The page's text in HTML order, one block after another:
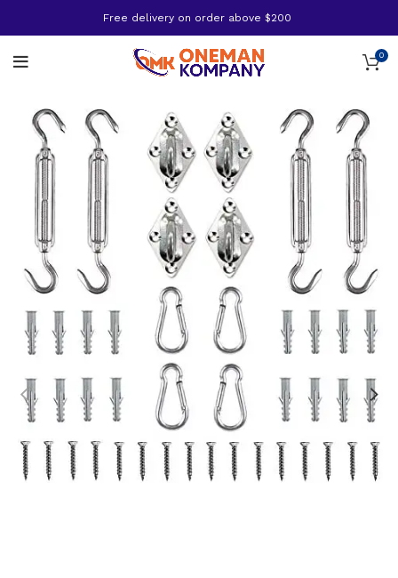
Free delivery on order above $200
0